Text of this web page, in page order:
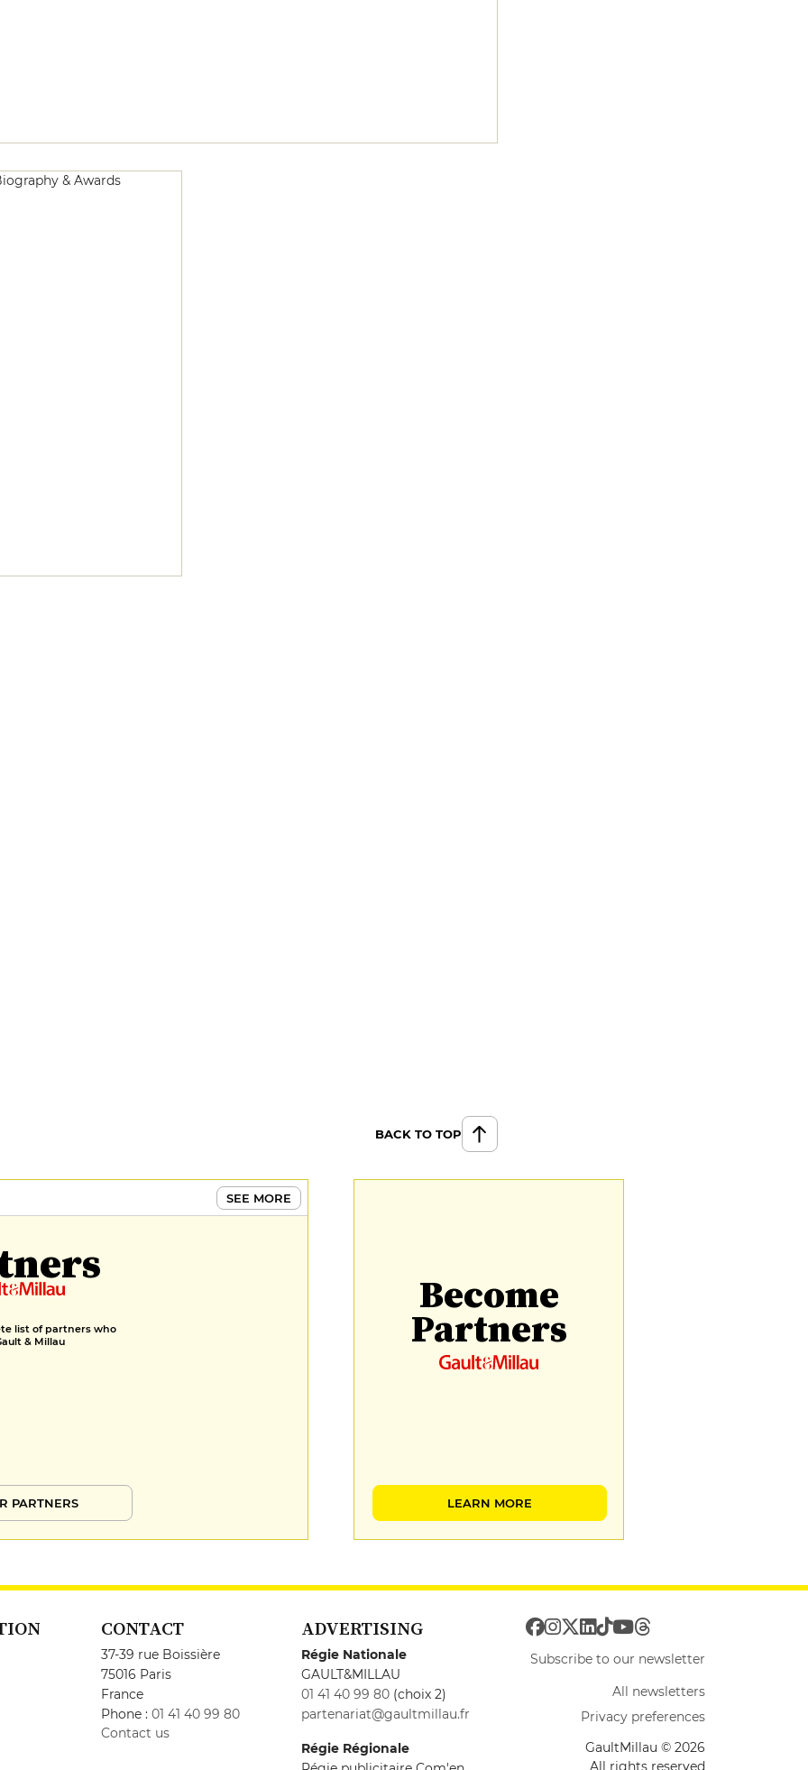
& Awards
BACK TO TOP
SEE MORE
list of partners who
& Millau
PARTNERS
Become
Partners
LEARN MORE
CONTACT
37-39 rue Boissière
75016 Paris
France
Phone : 01 41 40 99 80
Contact us
ADVERTISING
Régie Nationale
GAULT&MILLAU
01 41 40 99 80 (choix 2)
partenariat@gaultmillau.fr
Régie Régionale
Subscribe to our newsletter
All newsletters
Privacy preferences
GaultMillau © 2026
All rights reserved